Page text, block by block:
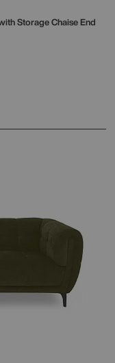
Storage Chaise End